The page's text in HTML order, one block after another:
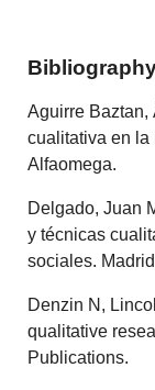
Aguirre Baztan,
cualitativa en la
Alfaomega.
Delgado, Juan
y técnicas
sociales.
Denzin N,
qualitative
Publications.